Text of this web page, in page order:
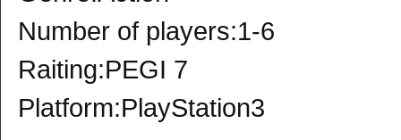
Number of players:1-6
Raiting:PEGI 7
Platform:PlayStation3